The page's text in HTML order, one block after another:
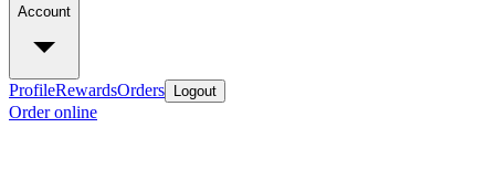
Account
ProfileRewardsOrders Logout
Order online